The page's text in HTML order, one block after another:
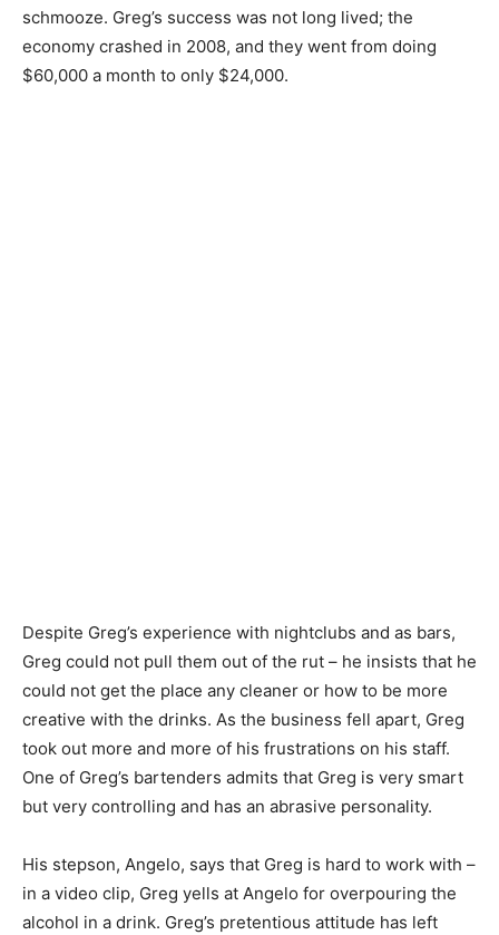
schmooze. Greg’s success was not long lived; the
economy crashed in 2008, and they went from doing
$60,000 a month to only $24,000.
Despite Greg’s experience with nightclubs and as bars,
Greg could not pull them out of the rut – he insists that he
could not get the place any cleaner or how to be more
creative with the drinks. As the business fell apart, Greg
took out more and more of his frustrations on his staff.
One of Greg’s bartenders admits that Greg is very smart
but very controlling and has an abrasive personality.
His stepson, Angelo, says that Greg is hard to work with –
in a video clip, Greg yells at Angelo for overpouring the
alcohol in a drink. Greg’s pretentious attitude has left